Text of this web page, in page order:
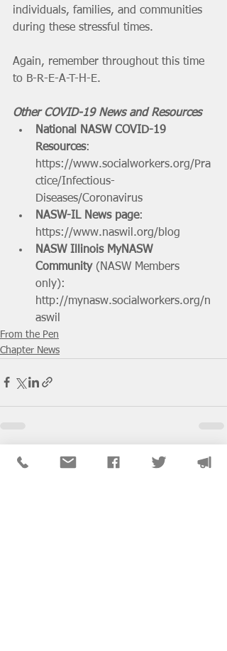
individuals, families, and communities
during these stressful times.
Again, remember throughout this time
to B-R-E-A-T-H-E.
Other COVID-19 News and Resources
National NASW COVID-19
Resources:
https://www.socialworkers.org/Pra
ctice/Infectious-
Diseases/Coronavirus
NASW-IL News page:
https://www.naswil.org/blog
NASW Illinois MyNASW
Community (NASW Members
only):
http://mynasw.socialworkers.org/n
aswil
From the Pen
Chapter News
Recent Posts See All